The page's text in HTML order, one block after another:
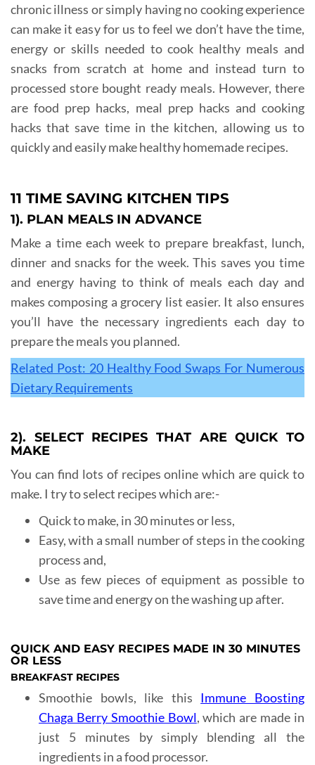
chronic illness or simply having no cooking experience
can make it easy for us to feel we don’t have the time,
energy or skills needed to cook healthy meals and
snacks from scratch at home and instead turn to
processed store bought ready meals. However, there
are food prep hacks, meal prep hacks and cooking
hacks that save time in the kitchen, allowing us to
quickly and easily make healthy homemade recipes.
11 TIME SAVING KITCHEN TIPS
1). PLAN MEALS IN ADVANCE
Make a time each week to prepare breakfast, lunch,
dinner and snacks for the week. This saves you time
and energy having to think of meals each day and
makes composing a grocery list easier. It also ensures
you’ll have the necessary ingredients each day to
prepare the meals you planned.
Related Post: 20 Healthy Food Swaps For Numerous
Dietary Requirements
2). SELECT RECIPES THAT ARE QUICK TO
MAKE
You can find lots of recipes online which are quick to
make. I try to select recipes which are:-
Quick to make, in 30 minutes or less,
Easy, with a small number of steps in the cooking
process and,
Use as few pieces of equipment as possible to
save time and energy on the washing up after.
QUICK AND EASY RECIPES MADE IN 30 MINUTES
OR LESS
BREAKFAST RECIPES
Smoothie bowls, like this Immune Boosting
Chaga Berry Smoothie Bowl, which are made in
just 5 minutes by simply blending all the
ingredients in a food processor.